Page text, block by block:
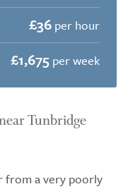
£36 per hour
£1,675 per week
Tunbridge
from a very poorly